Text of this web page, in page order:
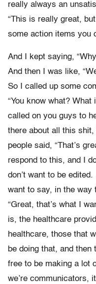
really always an
“This is really great, but
some action items you
And I kept saying,
And then I was like,
So I called up some
“You know what? What
called on you guys to
there about all this shit,
people said, “That’s
respond to this, and I
don’t want to be
want to say, in the way
“Great, that’s what I
is, the healthcare
healthcare, those that
be doing that, and
free to be making a lot
we’re communicators,